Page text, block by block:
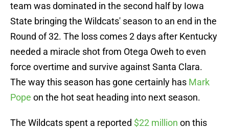
team was dominated in the second half by Iowa
State bringing the Wildcats' season to an end in the
Round of 32. The loss comes 2 days after Kentucky
needed a miracle shot from Otega Oweh to even
force overtime and survive against Santa Clara.
The way this season has gone certainly has Mark
Pope on the hot seat heading into next season.
The Wildcats spent a reported $22 million on this